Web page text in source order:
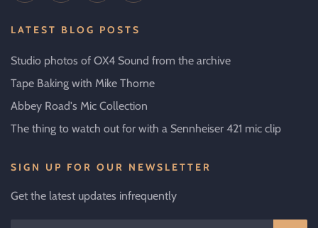
LATEST BLOG POSTS
Studio photos of OX4 Sound from the archive
Tape Baking with Mike Thorne
Abbey Road's Mic Collection
The thing to watch out for with a Sennheiser 421 mic clip
SIGN UP FOR OUR NEWSLETTER
Get the latest updates infrequently